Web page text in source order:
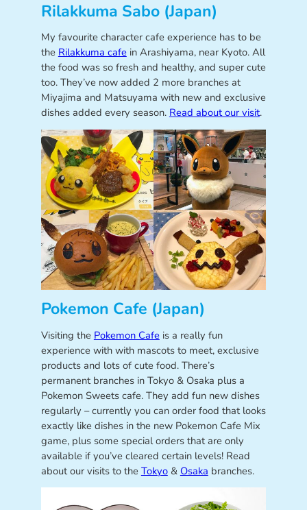
Rilakkuma Sabo (Japan)
My favourite character cafe experience has to be
the Rilakkuma cafe in Arashiyama, near Kyoto. All
the food was so fresh and healthy, and super cute
too. They’ve now added 2 more branches at
Miyajima and Matsuyama with new and exclusive
dishes added every season. Read about our visit.
Pokemon Cafe (Japan)
Visiting the Pokemon Cafe is a really fun
experience with with mascots to meet, exclusive
products and lots of cute food. There’s
permanent branches in Tokyo & Osaka plus a
Pokemon Sweets cafe. They add fun new dishes
regularly – currently you can order food that looks
exactly like dishes in the new Pokemon Cafe Mix
game, plus some special orders that are only
available if you’ve cleared certain levels! Read
about our visits to the Tokyo& Osaka branches.